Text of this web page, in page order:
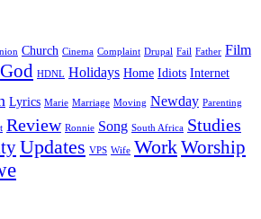
Church Cinema Complaint Drupal Fail Father Film
God HDNL Holidays Home Idiots Internet
Lyrics Marie Marriage Moving Newday Parenting
Review Ronnie Song South Africa Studies
Updates VPS Wife WorkWorship